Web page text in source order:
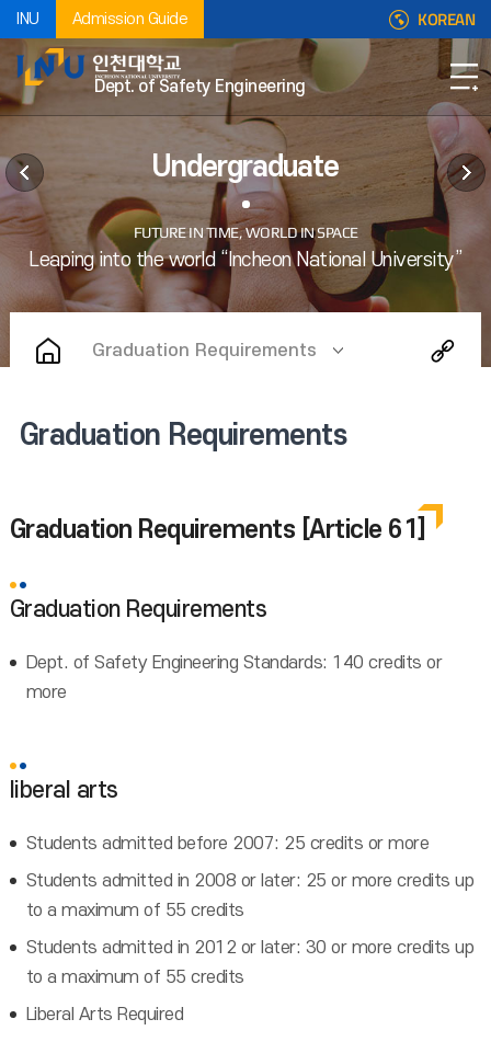
INU Admission Guide KOREAN
Dept. of Safety Engineering
Undergraduate
Graduation Requirements
Graduation Requirements
Graduation Requirements [Article 61]
Graduation Requirements
Dept. of Safety Engineering Standards: 140 credits or
more
liberal arts
Students admitted before 2007: 25 credits or more
Students admitted in 2008 or later: 25 or more credits up
to a maximum of 55 credits
Students admitted in 2012 or later: 30 or more credits up
to a maximum of 55 credits
Liberal Arts Required